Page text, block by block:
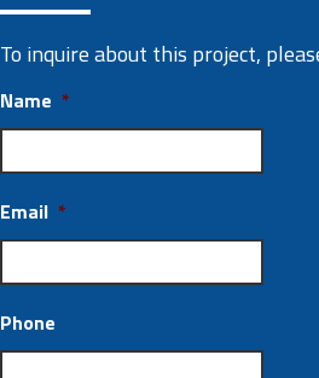
To inquire about this project,
Name *
Email *
Phone